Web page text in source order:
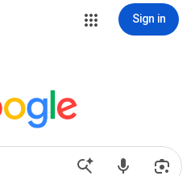
Sign in